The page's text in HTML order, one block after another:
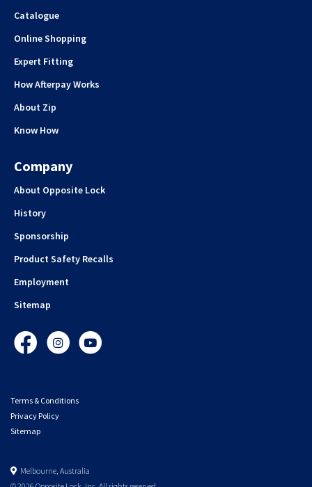
Catalogue
Online Shopping
Expert Fitting
How Afterpay Works
About Zip
Know How
Company
About Opposite Lock
History
Sponsorship
Product Safety Recalls
Employment
Sitemap
FacebookInstagramYouTube
Terms & Conditions
Privacy Policy
Sitemap
Melbourne, Australia